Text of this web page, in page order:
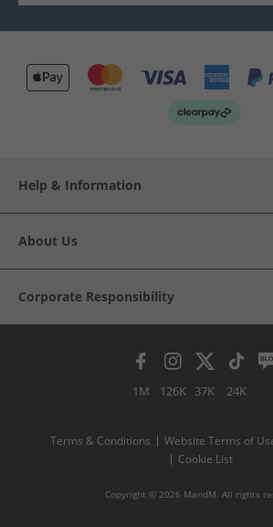
Help & Information
About Us
Corporate Responsibility
1M 126K 37K 24K
Terms & Conditions Website Terms of
Cookie List
Copyright © 2026 MandM. All rights